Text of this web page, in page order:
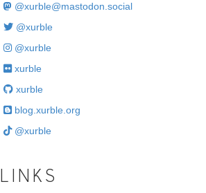
@xurble@mastodon.social
@xurble
@xurble
xurble
xurble
blog.xurble.org
@xurble
LINKS